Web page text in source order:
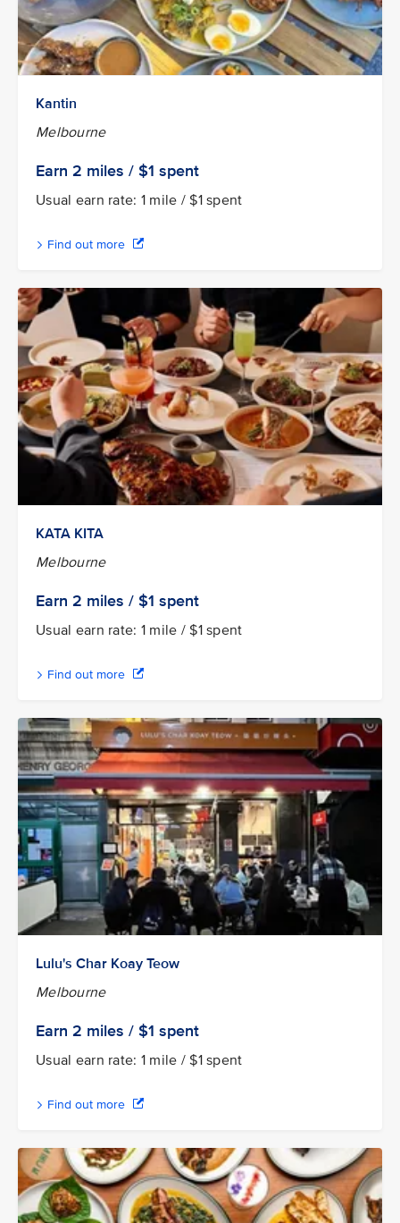
Kantin
Melbourne
Earn 2 miles / $1 spent
Usual earn rate: 1 mile / $1 spent
Find out more
KATA KITA
Melbourne
Earn 2 miles / $1 spent
Usual earn rate: 1 mile / $1 spent
Find out more
Lulu's Char Koay Teow
Melbourne
Earn 2 miles / $1 spent
Usual earn rate: 1 mile / $1 spent
Find out more